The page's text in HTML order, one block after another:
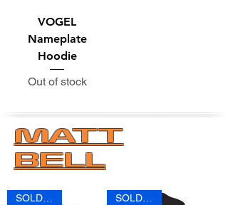
VOGEL
Nameplate
Hoodie
Out of stock
MATT
BELL
SOLD OUT SOLD OUT